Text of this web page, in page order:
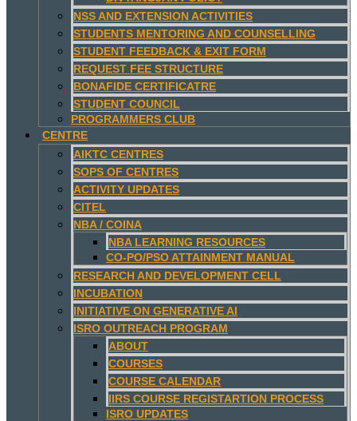
NSS AND EXTENSION ACTIVITIES
STUDENTS MENTORING AND COUNSELLING
STUDENT FEEDBACK & EXIT FORM
REQUEST FEE STRUCTURE
BONAFIDE CERTIFICATRE
STUDENT COUNCIL
PROGRAMMERS CLUB
CENTRE
AIKTC CENTRES
SOPS OF CENTRES
ACTIVITY UPDATES
CITEL
NBA / COINA
NBA LEARNING RESOURCES
CO-PO/PSO ATTAINMENT MANUAL
RESEARCH AND DEVELOPMENT CELL
INCUBATION
INITIATIVE ON GENERATIVE AI
ISRO OUTREACH PROGRAM
ABOUT
COURSES
COURSE CALENDAR
IIRS COURSE REGISTARTION PROCESS
ISRO UPDATES